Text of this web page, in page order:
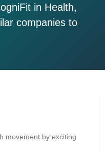
in Health,
companies to
movement by exciting